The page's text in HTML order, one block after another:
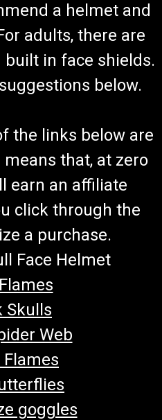
a helmet and
adults, there are
built in face shields.
below.
the links below are
that, at zero
earn an affiliate
click through the
a purchase.
Face Helmet
Skulls
Web
Flames
goggles